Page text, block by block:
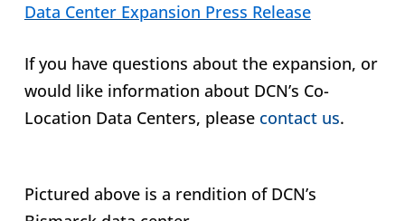
Data Center Expansion Press Release
If you have questions about the expansion, or
would like information about DCN’s Co-
Location Data Centers, please contact us.
Pictured above is a rendition of DCN’s